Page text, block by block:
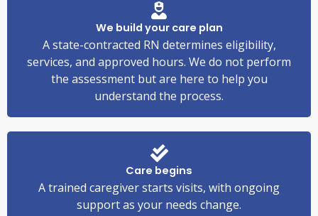
We build your care plan
A state-contracted RN determines eligibility,
services, and approved hours. We do not perform
the assessment but are here to help you
understand the process.
Care begins
A trained caregiver starts visits, with ongoing
support as your needs change.